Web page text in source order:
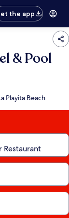
the app
& Pool
Playita Beach